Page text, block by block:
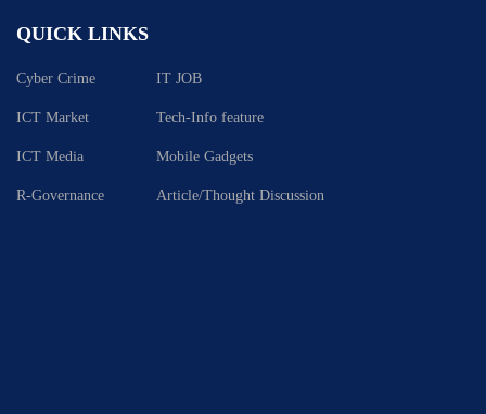
QUICK LINKS
Cyber Crime
ICT Market
ICT Media
R-Governance
IT JOB
Tech-Info feature
Mobile Gadgets
Article/Thought Discussion